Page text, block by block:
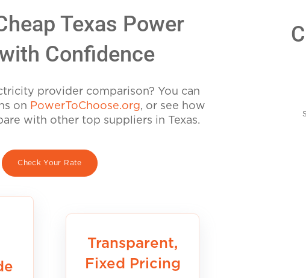
Texas Power
Confidence
provider comparison? You can
on PowerToChoose.org, or see how
with other top suppliers in Texas.
Check Your Rate
Transparent,
Fixed Pricing